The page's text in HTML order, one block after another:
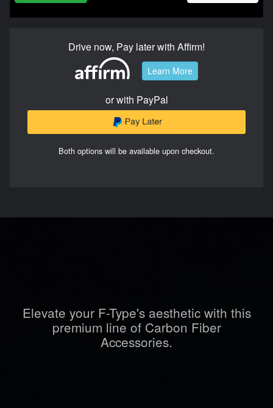
Drive now, Pay later with Affirm!
Learn More
or with PayPal
Both options will be available upon checkout.
Elevate your F-Type's aesthetic with this
premium line of Carbon Fiber
Accessories.